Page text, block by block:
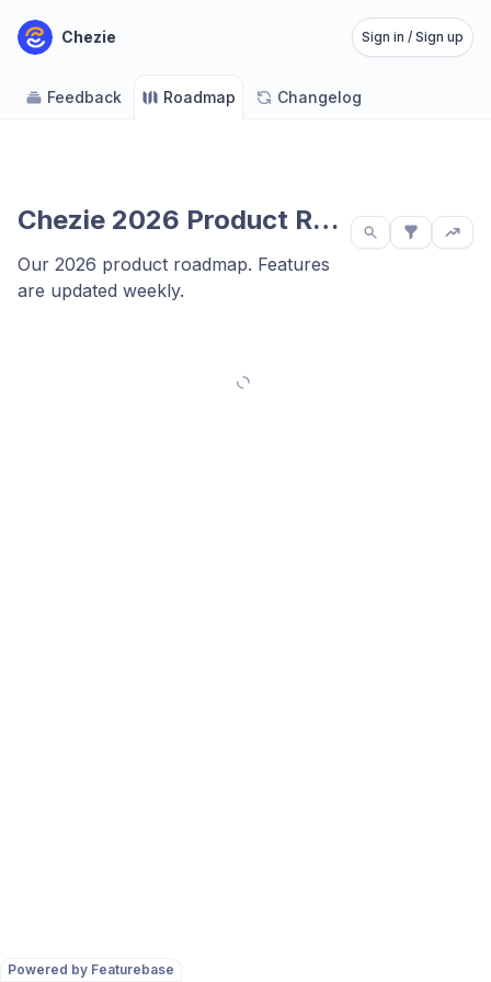
Powered by Featurebase
Chezie Sign in / Sign up
Feedback Roadmap Changelog
Chezie 2026 Product Roadmap
Our 2026 product roadmap. Features
are updated weekly.